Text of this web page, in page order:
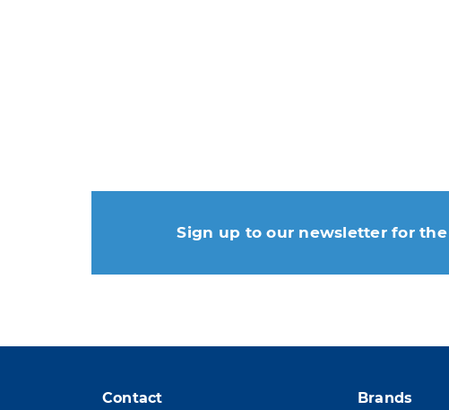
Sign up to our newsletter for
You may unsubscribe at any
Contact Brands